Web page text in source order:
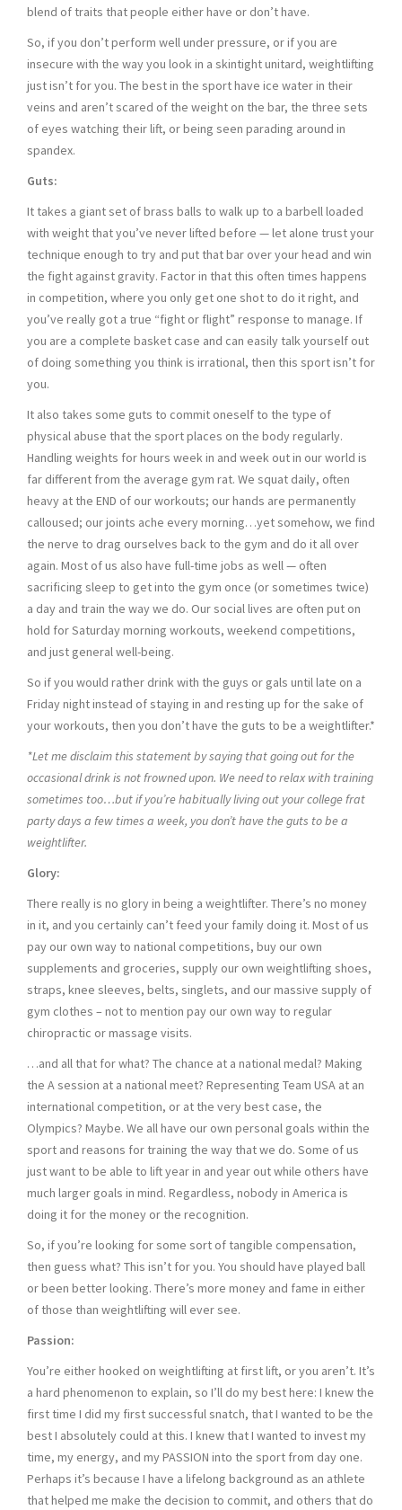
blend of traits that people either have or don’t have.
So, if you don’t perform well under pressure, or if you are
insecure with the way you look in a skintight unitard, weightlifting
just isn’t for you. The best in the sport have ice water in their
veins and aren’t scared of the weight on the bar, the three sets
of eyes watching their lift, or being seen parading around in
spandex.
Guts:
It takes a giant set of brass balls to walk up to a barbell loaded
with weight that you’ve never lifted before — let alone trust your
technique enough to try and put that bar over your head and win
the fight against gravity. Factor in that this often times happens
in competition, where you only get one shot to do it right, and
you’ve really got a true “fight or flight” response to manage. If
you are a complete basket case and can easily talk yourself out
of doing something you think is irrational, then this sport isn’t for
you.
It also takes some guts to commit oneself to the type of
physical abuse that the sport places on the body regularly.
Handling weights for hours week in and week out in our world is
far different from the average gym rat. We squat daily, often
heavy at the END of our workouts; our hands are permanently
calloused; our joints ache every morning…yet somehow, we find
the nerve to drag ourselves back to the gym and do it all over
again. Most of us also have full-time jobs as well — often
sacrificing sleep to get into the gym once (or sometimes twice)
a day and train the way we do. Our social lives are often put on
hold for Saturday morning workouts, weekend competitions,
and just general well-being.
So if you would rather drink with the guys or gals until late on a
Friday night instead of staying in and resting up for the sake of
your workouts, then you don’t have the guts to be a weightlifter.*
*Let me disclaim this statement by saying that going out for the
occasional drink is not frowned upon. We need to relax with training
sometimes too…but if you’re habitually living out your college frat
party days a few times a week, you don’t have the guts to be a
weightlifter.
Glory:
There really is no glory in being a weightlifter. There’s no money
in it, and you certainly can’t feed your family doing it. Most of us
pay our own way to national competitions, buy our own
supplements and groceries, supply our own weightlifting shoes,
straps, knee sleeves, belts, singlets, and our massive supply of
gym clothes – not to mention pay our own way to regular
chiropractic or massage visits.
…and all that for what? The chance at a national medal? Making
the A session at a national meet? Representing Team USA at an
international competition, or at the very best case, the
Olympics? Maybe. We all have our own personal goals within the
sport and reasons for training the way that we do. Some of us
just want to be able to lift year in and year out while others have
much larger goals in mind. Regardless, nobody in America is
doing it for the money or the recognition.
So, if you’re looking for some sort of tangible compensation,
then guess what? This isn’t for you. You should have played ball
or been better looking. There’s more money and fame in either
of those than weightlifting will ever see.
Passion:
You’re either hooked on weightlifting at first lift, or you aren’t. It’s
a hard phenomenon to explain, so I’ll do my best here: I knew the
first time I did my first successful snatch, that I wanted to be the
best I absolutely could at this. I knew that I wanted to invest my
time, my energy, and my PASSION into the sport from day one.
Perhaps it’s because I have a lifelong background as an athlete
that helped me make the decision to commit, and others that do